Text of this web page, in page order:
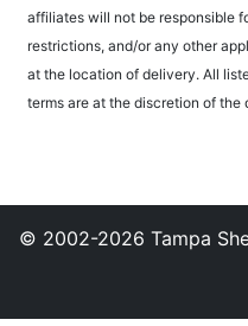
affiliates will not be responsible
restrictions, and/or any other
at the location of delivery. All
terms are at the discretion of the
© 2002-2026 Tampa